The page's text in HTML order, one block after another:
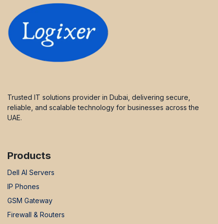
Trusted IT solutions provider in Dubai, delivering secure,
reliable, and scalable technology for businesses across the
UAE.
Products
Dell AI Servers
IP Phones
GSM Gateway
Firewall & Routers